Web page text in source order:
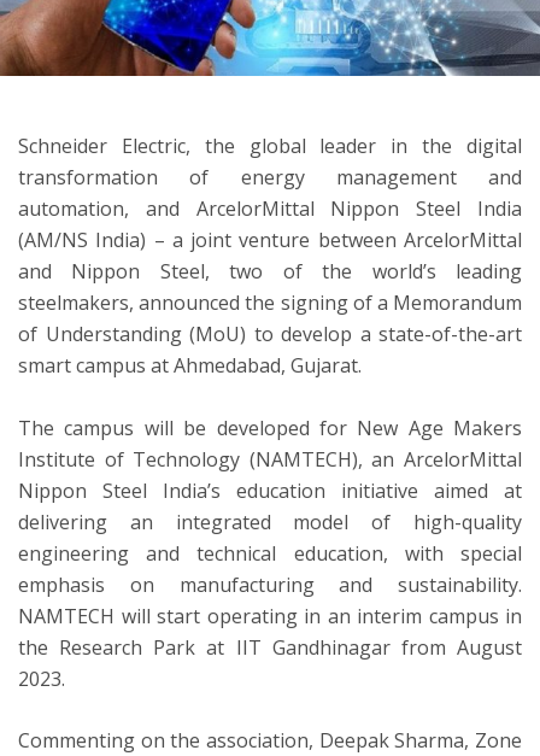
Schneider Electric, the global leader in the digital
transformation of energy management and
automation, and ArcelorMittal Nippon Steel India
(AM/NS India) – a joint venture between ArcelorMittal
and Nippon Steel, two of the world’s leading
steelmakers, announced the signing of a Memorandum
of Understanding (MoU) to develop a state-of-the-art
smart campus at Ahmedabad, Gujarat.
The campus will be developed for New Age Makers
Institute of Technology (NAMTECH), an ArcelorMittal
Nippon Steel India’s education initiative aimed at
delivering an integrated model of high-quality
engineering and technical education, with special
emphasis on manufacturing and sustainability.
NAMTECH will start operating in an interim campus in
the Research Park at IIT Gandhinagar from August
2023.
Commenting on the association, Deepak Sharma, Zone